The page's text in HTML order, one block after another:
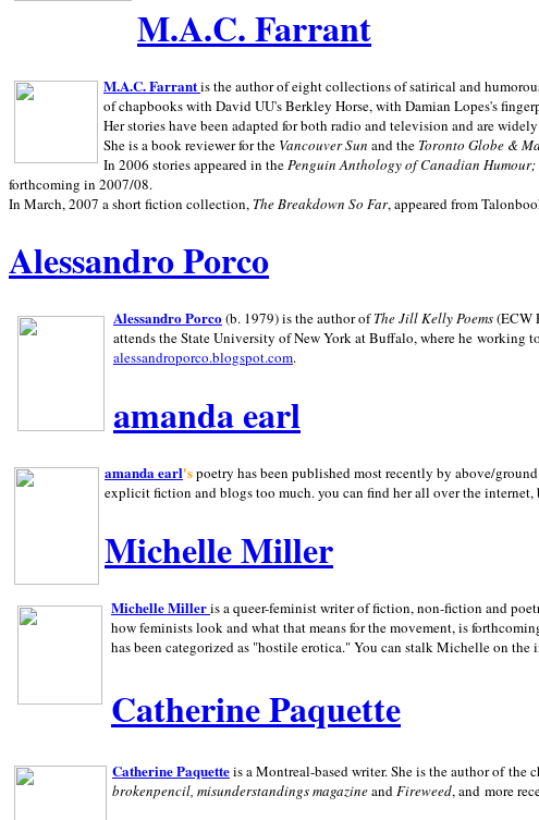
M.A.C. Farrant
M.A.C. Farrantis the author of eight collections of satirical and
of chapbooks with David UU's Berkley Horse, with Damian Lopes's
Her stories have been adapted for both radio and television and are
She is a book reviewer for the Vancouver Sun and the Toronto Globe &
In 2006 stories appeared in the Penguin Anthology of Canadian Humour;
forthcoming in 2007/08.
In March, 2007 a short fiction collection, The Breakdown So Far, appeared from
Alessandro Porco
Alessandro Porco(b. 1979) is the author ofThe Jill Kelly Poems(ECW
attends the State University of New York at Buffalo, where he working
alessandroporco.blogspot.com.
amanda earl
amanda earl'spoetry has been published most recently by above/
explicit fiction and blogs too much. you can find her all over the internet,
Michelle Miller
Michelle Milleris a queer-feminist writer of fiction, non-fiction and
how feminists look and what that means for the movement, is
has been categorized as "hostile erotica." You can stalk Michelle on the
Catherine Paquette
Catherine Paquetteis a Montreal-based writer. She is the author of the
brokenpencil, misunderstandings magazineandFireweed, and more